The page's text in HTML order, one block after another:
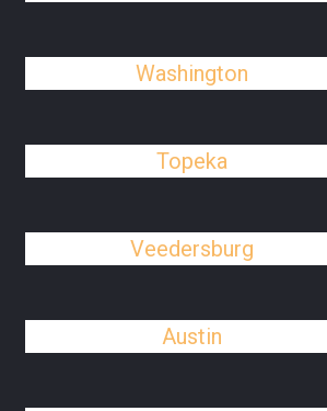
Washington
Topeka
Veedersburg
Austin